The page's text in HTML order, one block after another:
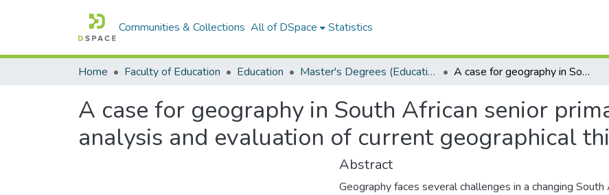
Communities & Collections All of DSpace Statistics
Home Faculty of Education Education Master's Degrees (Education) A case for geography in South African senior primary schools: an analysis and evaluation of current geographical thinking and practice
A case for geography in South African senior
analysis and evaluation of current geographical
Abstract
Geography faces several challenges in a changing South